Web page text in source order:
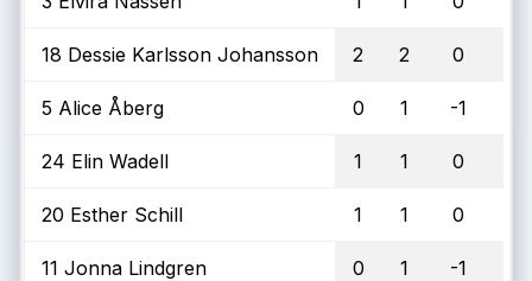
18 Dessie Karlsson Johansson 2 2 0
5 Alice Åberg 0 1 -1
24 Elin Wadell 1 1 0
20 Esther Schill 1 1 0
11 Jonna Lindgren 0 1 -1